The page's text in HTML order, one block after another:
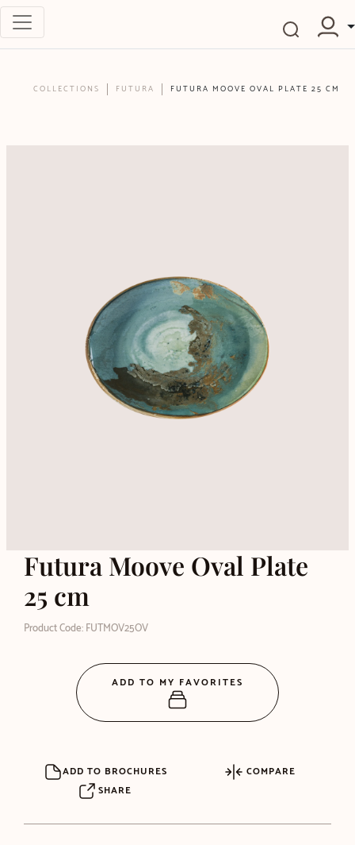
COLLECTIONS FUTURA FUTURA MOOVE OVAL PLATE 25 CM
Futura Moove Oval Plate
25 cm
Product Code: FUTMOV25OV
ADD TO BROCHURES
COMPARE
SHARE